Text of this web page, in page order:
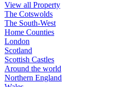
View all Property
The Cotswolds
The South-West
Home Counties
London
Scotland
Scottish Castles
Around the world
Northern England